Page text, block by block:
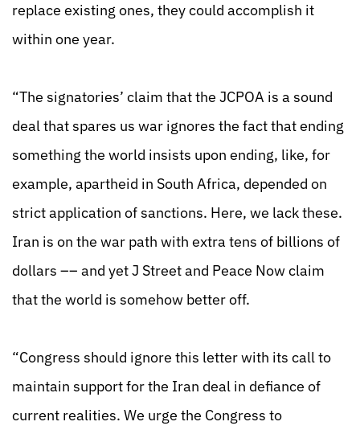
replace existing ones, they could accomplish it
within one year.
“The signatories’ claim that the JCPOA is a sound
deal that spares us war ignores the fact that ending
something the world insists upon ending, like, for
example, apartheid in South Africa, depended on
strict application of sanctions. Here, we lack these.
Iran is on the war path with extra tens of billions of
dollars –– and yet J Street and Peace Now claim
that the world is somehow better off.
“Congress should ignore this letter with its call to
maintain support for the Iran deal in defiance of
current realities. We urge the Congress to